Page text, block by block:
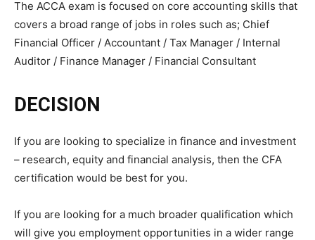
The ACCA exam is focused on core accounting skills that
covers a broad range of jobs in roles such as; Chief
Financial Officer / Accountant / Tax Manager / Internal
Auditor / Finance Manager / Financial Consultant
DECISION
If you are looking to specialize in finance and investment
– research, equity and financial analysis, then the CFA
certification would be best for you.
If you are looking for a much broader qualification which
will give you employment opportunities in a wider range